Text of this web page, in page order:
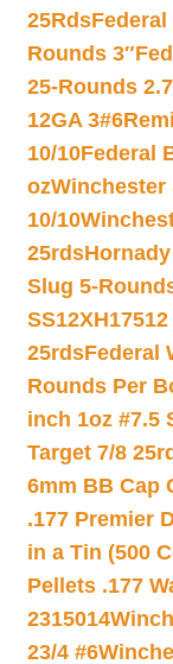
25RdsFederal
Rounds 3″
25-Rounds
12GA 3#6
10/10Federal
ozWinchester
10/10
25rds
Slug 5-
25rdsFederal
Rounds Per
inch 1oz #7.5
Target 7/8
6mm BB Cap
.177 Premier
in a Tin (500
Pellets .177
2315014
23/4 #6